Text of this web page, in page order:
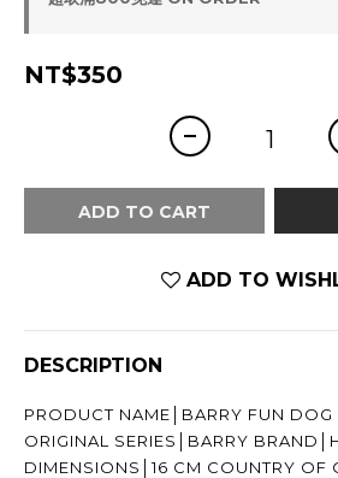
NT$350
ADD TO CART
ADD TO
DESCRIPTION
PRODUCT NAME│BARRY FUN DOG
ORIGINAL SERIES│BARRY
DIMENSIONS│16 CM COUNTRY OF